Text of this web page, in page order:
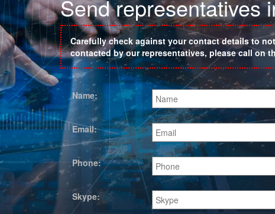
Send representatives
Carefully check against your contact details to
contacted by our representatives, please call on
Name:
Email:
Phone:
Skype: